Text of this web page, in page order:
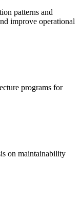
patterns and
improve operational
programs for
on maintainability